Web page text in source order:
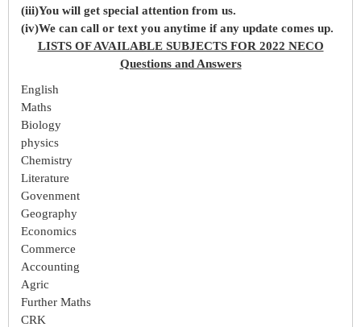
(iii)You will get special attention from us.
(iv)We can call or text you anytime if any update comes up.
LISTS OF AVAILABLE SUBJECTS FOR 2022 NECO
Questions and Answers
English
Maths
Biology
physics
Chemistry
Literature
Govenment
Geography
Economics
Commerce
Accounting
Agric
Further Maths
CRK